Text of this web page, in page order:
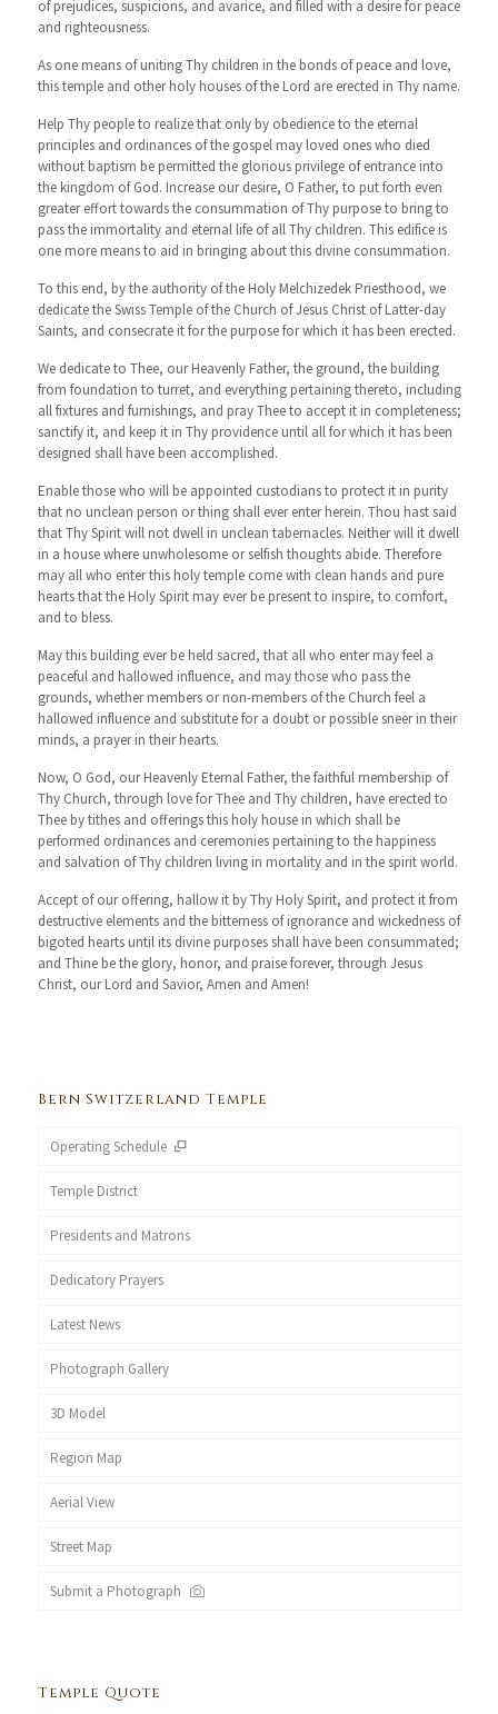
of prejudices, suspicions, and avarice, and filled with a desire for peace
and righteousness.
As one means of uniting Thy children in the bonds of peace and love,
this temple and other holy houses of the Lord are erected in Thy name.
Help Thy people to realize that only by obedience to the eternal
principles and ordinances of the gospel may loved ones who died
without baptism be permitted the glorious privilege of entrance into
the kingdom of God. Increase our desire, O Father, to put forth even
greater effort towards the consummation of Thy purpose to bring to
pass the immortality and eternal life of all Thy children. This edifice is
one more means to aid in bringing about this divine consummation.
To this end, by the authority of the Holy Melchizedek Priesthood, we
dedicate the Swiss Temple of the Church of Jesus Christ of Latter-day
Saints, and consecrate it for the purpose for which it has been erected.
We dedicate to Thee, our Heavenly Father, the ground, the building
from foundation to turret, and everything pertaining thereto, including
all fixtures and furnishings, and pray Thee to accept it in completeness;
sanctify it, and keep it in Thy providence until all for which it has been
designed shall have been accomplished.
Enable those who will be appointed custodians to protect it in purity
that no unclean person or thing shall ever enter herein. Thou hast said
that Thy Spirit will not dwell in unclean tabernacles. Neither will it dwell
in a house where unwholesome or selfish thoughts abide. Therefore
may all who enter this holy temple come with clean hands and pure
hearts that the Holy Spirit may ever be present to inspire, to comfort,
and to bless.
May this building ever be held sacred, that all who enter may feel a
peaceful and hallowed influence, and may those who pass the
grounds, whether members or non-members of the Church feel a
hallowed influence and substitute for a doubt or possible sneer in their
minds, a prayer in their hearts.
Now, O God, our Heavenly Eternal Father, the faithful membership of
Thy Church, through love for Thee and Thy children, have erected to
Thee by tithes and offerings this holy house in which shall be
performed ordinances and ceremonies pertaining to the happiness
and salvation of Thy children living in mortality and in the spirit world.
Accept of our offering, hallow it by Thy Holy Spirit, and protect it from
destructive elements and the bitterness of ignorance and wickedness of
bigoted hearts until its divine purposes shall have been consummated;
and Thine be the glory, honor, and praise forever, through Jesus
Christ, our Lord and Savior, Amen and Amen!
Bern Switzerland Temple
Operating Schedule
Temple District
Presidents and Matrons
Dedicatory Prayers
Latest News
Photograph Gallery
3D Model
Region Map
Aerial View
Street Map
Submit a Photograph
Temple Quote